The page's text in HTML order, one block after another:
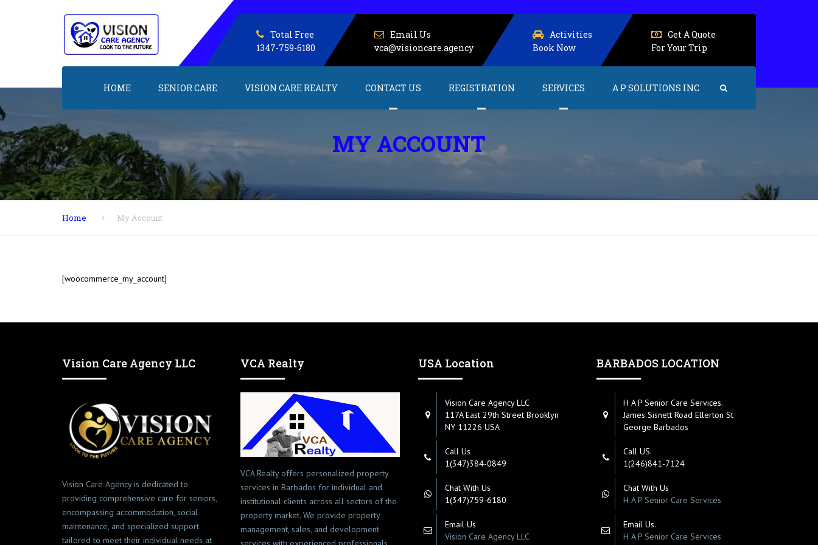
Total Free
1347-759-6180
Email Us
vca@visioncare.agency
Activities
Book Now
Get A Quote
For Your Trip
HOME SENIOR CARE VISION CARE REALTY CONTACT US REGISTRATION
Client Registration
SERVICES
Health care
A P SOLUTIONS INC
MY ACCOUNT
Home My Account
[woocommerce_my_account]
Vision Care Agency LLC
Vision Care Agency is dedicated to
providing comprehensive care for seniors,
encompassing accommodation, social
maintenance, and specialized support
tailored to meet their individual needs at
VCA Realty
VCA Realty offers personalized property
services in Barbados for individual and
institutional clients across all sectors of the
property market. We provide property
management, sales, and development
USA Location
Vision Care Agency LLC
117A East 29th Street Brooklyn
NY 11226 USA
Call Us
1(347)384-0849
Chat With Us
1(347)759-6180
Email Us
Vision Care Agency LLC
BARBADOS LOCATION
H A P Senior Care Services.
James Sisnett Road Ellerton St
George Barbados
Call US.
1(246)841-7124
Chat With Us
H A P Senior Care Services
Email Us.
H A P Senior Care Services